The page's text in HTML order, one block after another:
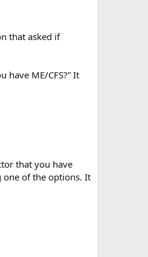
that asked if
ME/CFS?” It
that you have
one of the options. It